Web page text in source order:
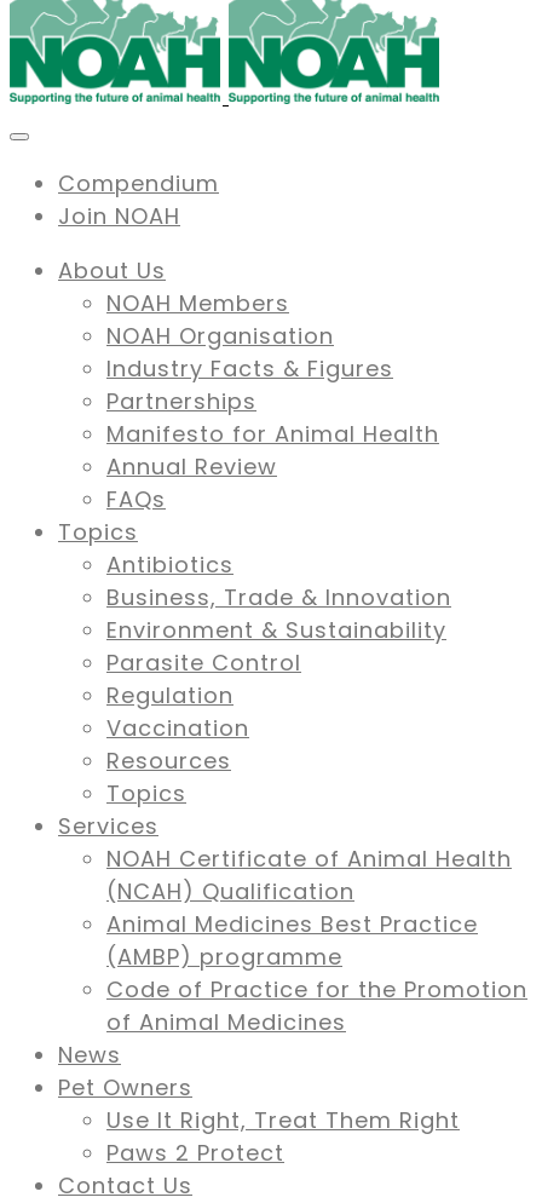
Compendium
Join NOAH
About Us
NOAH Members
NOAH Organisation
Industry Facts & Figures
Partnerships
Manifesto for Animal Health
Annual Review
FAQs
Topics
Antibiotics
Business, Trade & Innovation
Environment & Sustainability
Parasite Control
Regulation
Vaccination
Resources
Topics
Services
NOAH Certificate of Animal Health
(NCAH) Qualification
Animal Medicines Best Practice
(AMBP) programme
Code of Practice for the Promotion
of Animal Medicines
News
Pet Owners
Use It Right, Treat Them Right
Paws 2 Protect
Contact Us